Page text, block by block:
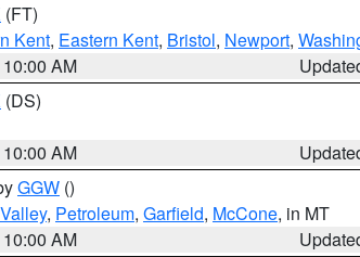
(FT)
Kent, Eastern Kent, Bristol, Newport,
AM
(DS)
AM
GGW ()
, Petroleum, Garfield, McCone, in MT
AM